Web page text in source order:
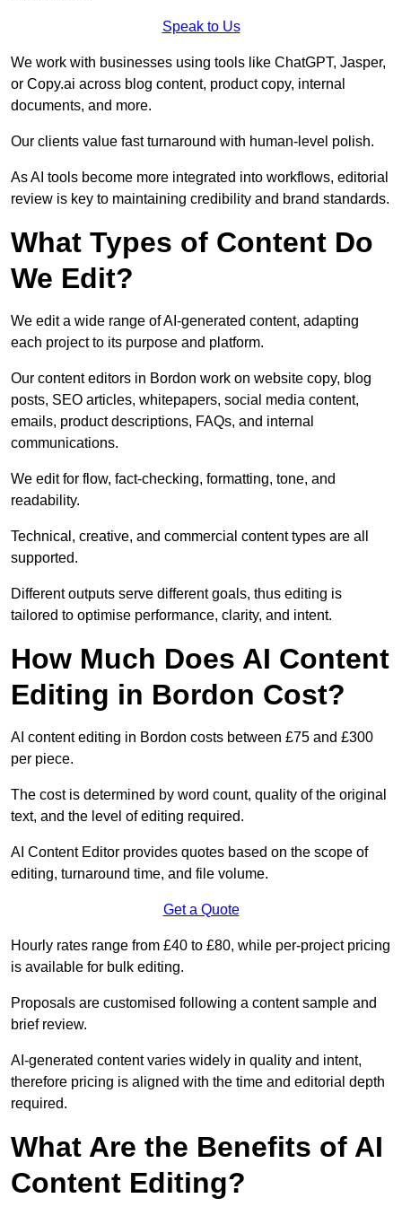
Speak to Us
We work with businesses using tools like ChatGPT, Jasper,
or Copy.ai across blog content, product copy, internal
documents, and more.
Our clients value fast turnaround with human-level polish.
As AI tools become more integrated into workflows, editorial
review is key to maintaining credibility and brand standards.
What Types of Content Do
We Edit?
We edit a wide range of AI-generated content, adapting
each project to its purpose and platform.
Our content editors in Bordon work on website copy, blog
posts, SEO articles, whitepapers, social media content,
emails, product descriptions, FAQs, and internal
communications.
We edit for flow, fact-checking, formatting, tone, and
readability.
Technical, creative, and commercial content types are all
supported.
Different outputs serve different goals, thus editing is
tailored to optimise performance, clarity, and intent.
How Much Does AI Content
Editing in Bordon Cost?
AI content editing in Bordon costs between £75 and £300
per piece.
The cost is determined by word count, quality of the original
text, and the level of editing required.
AI Content Editor provides quotes based on the scope of
editing, turnaround time, and file volume.
Get a Quote
Hourly rates range from £40 to £80, while per-project pricing
is available for bulk editing.
Proposals are customised following a content sample and
brief review.
AI-generated content varies widely in quality and intent,
therefore pricing is aligned with the time and editorial depth
required.
What Are the Benefits of AI
Content Editing?